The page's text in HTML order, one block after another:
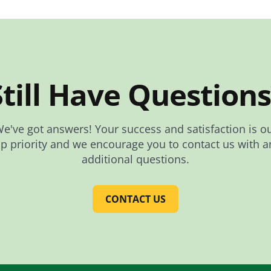
Have
got answers! Your success and satisfaction is
priority and we encourage you to contact us with
additional questions.
CONTACT US